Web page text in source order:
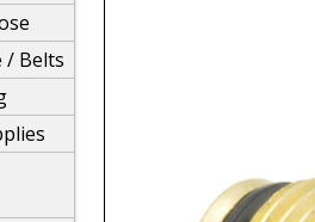
/ Belts